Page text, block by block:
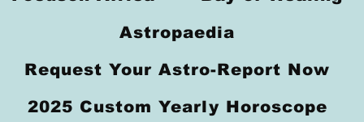
Astropaedia
Request Your Astro-Report Now
2025 Custom Yearly Horoscope